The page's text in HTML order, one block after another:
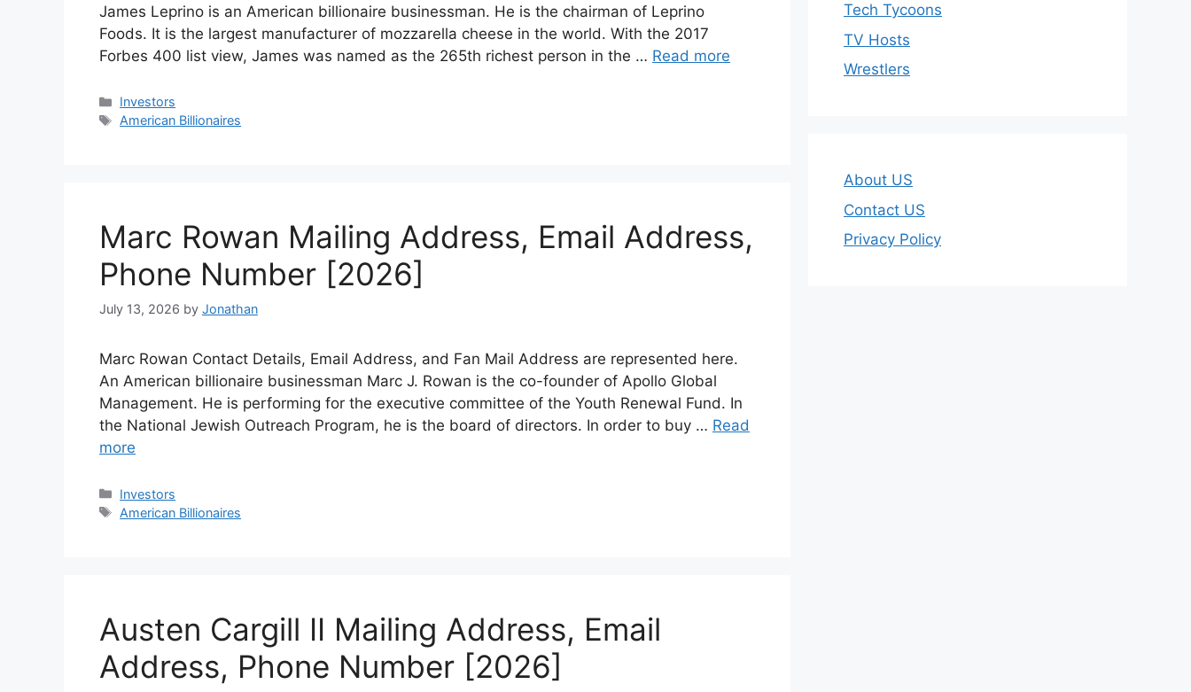
James Leprino is an American billionaire businessman. He is the chairman of Leprino
Foods. It is the largest manufacturer of mozzarella cheese in the world. With the 2017
Forbes 400 list view, James was named as the 265th richest person in the … Read more
Categories
Investors
Tags
American Billionaires
Marc Rowan Mailing Address, Email Address,
Phone Number [2026]
July 13, 2026 by Jonathan
Marc Rowan Contact Details, Email Address, and Fan Mail Address are represented here.
An American billionaire businessman Marc J. Rowan is the co-founder of Apollo Global
Management. He is performing for the executive committee of the Youth Renewal Fund. In
the National Jewish Outreach Program, he is the board of directors. In order to buy … Read
more
Categories
Investors
Tags
American Billionaires
Austen Cargill II Mailing Address, Email
Address, Phone Number [2026]
Tech Tycoons
TV Hosts
Wrestlers
About US
Contact US
Privacy Policy